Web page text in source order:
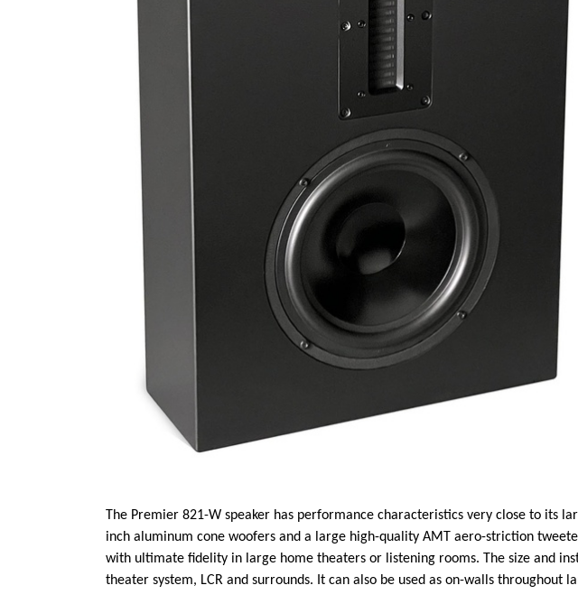
The Premier 821-W speaker has performance characteristics very close to its
inch aluminum cone woofers and a large high-quality AMT aero-striction
with ultimate fidelity in large home theaters or listening rooms. The size and
theater system, LCR and surrounds. It can also be used as on-walls